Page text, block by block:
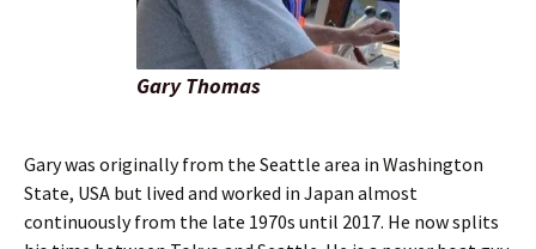
Gary Thomas
Gary was originally from the Seattle area in Washington
State, USA but lived and worked in Japan almost
continuously from the late 1970s until 2017. He now splits